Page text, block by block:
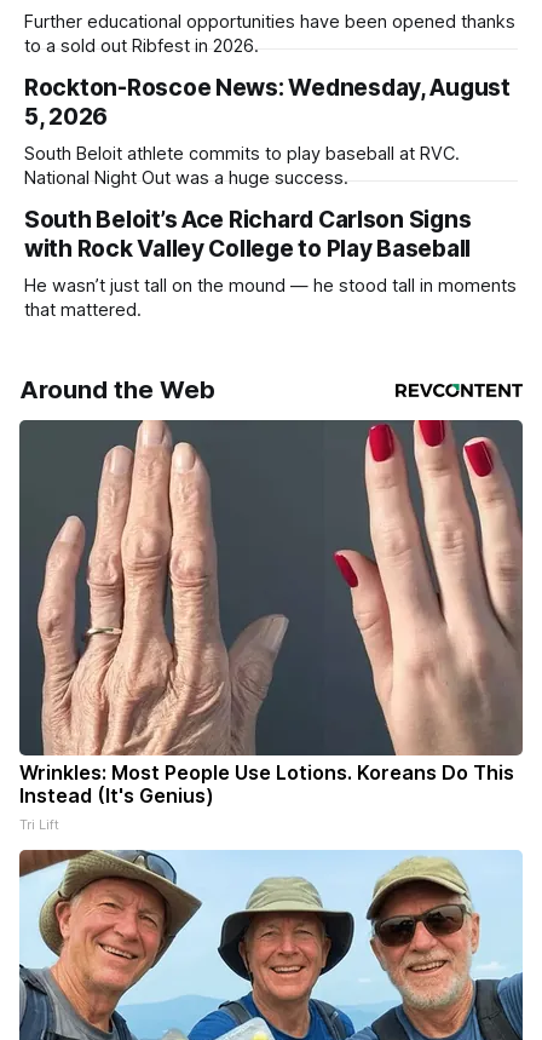
Further educational opportunities have been opened thanks
to a sold out Ribfest in 2026.
Rockton-Roscoe News: Wednesday, August
5, 2026
South Beloit athlete commits to play baseball at RVC.
National Night Out was a huge success.
South Beloit’s Ace Richard Carlson Signs
with Rock Valley College to Play Baseball
He wasn’t just tall on the mound — he stood tall in moments
that mattered.
Around the Web
Wrinkles: Most People Use Lotions. Koreans Do This
Instead (It's Genius)
Tri Lift